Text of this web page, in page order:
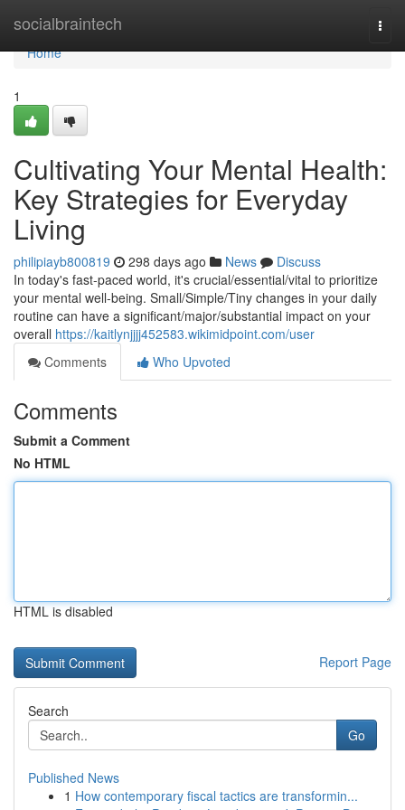
socialbraintech
Home
Home
1
Cultivating Your Mental Health:
Key Strategies for Everyday
Living
philipiayb800819 298 days ago News
Discuss
In today's fast-paced world, it's crucial/essential/vital to prioritize
your mental well-being. Small/Simple/Tiny changes in your daily
routine can have a significant/major/substantial impact on your
overall https://kaitlynjjjj452583.wikimidpoint.com/user
Comments
Who Upvoted
Comments
Submit a Comment
No HTML
HTML is disabled
Report Page
Search
Go
Published News
1 How contemporary fiscal tactics are transformin...